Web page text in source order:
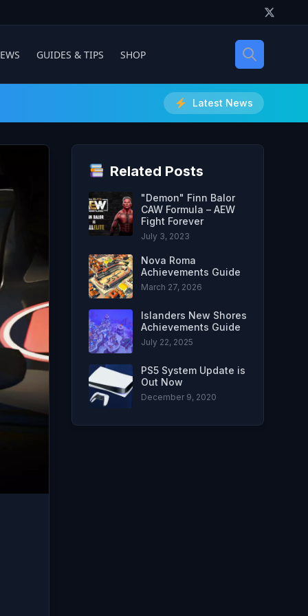
GUIDES & TIPS SHOP
Latest News
Related Posts
"Demon" Finn Balor
CAW Formula – AEW
Fight Forever
July 3, 2023
Nova Roma
Achievements Guide
March 27, 2026
Islanders New Shores
Achievements Guide
July 22, 2025
PS5 System Update is
Out Now
December 9, 2020